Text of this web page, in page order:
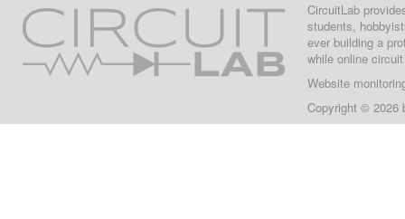
CircuitLab
students,
ever building a
while online
Website
Copyright © 2026